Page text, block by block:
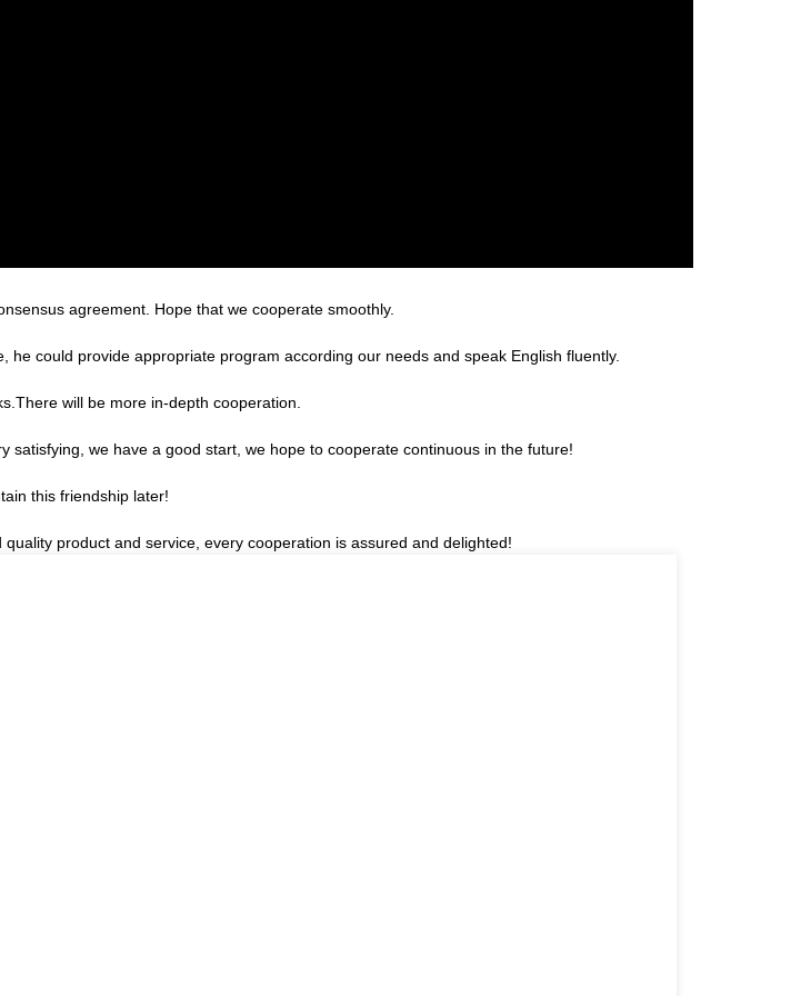
agreement. Hope that we cooperate smoothly.
could provide appropriate program according our needs and speak English fluently.
will be more in-depth cooperation.
we have a good start, we hope to cooperate continuous in the future!
this friendship later!
product and service, every cooperation is assured and delighted!